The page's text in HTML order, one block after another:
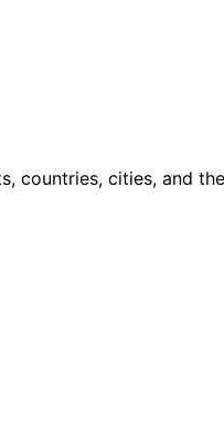
countries, cities, and